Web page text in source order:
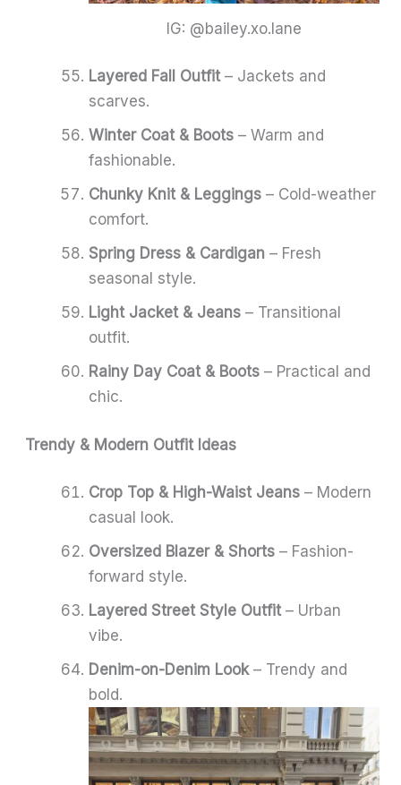
IG: @bailey.xo.lane
Layered Fall Outfit– Jackets and
scarves.
Winter Coat & Boots – Warm and
fashionable.
Chunky Knit & Leggings – Cold-weather
comfort.
Spring Dress & Cardigan – Fresh
seasonal style.
Light Jacket & Jeans – Transitional
outfit.
Rainy Day Coat & Boots – Practical and
chic.
Trendy & Modern Outfit Ideas
Crop Top & High-Waist Jeans – Modern
casual look.
Oversized Blazer & Shorts – Fashion-
forward style.
Layered Street Style Outfit– Urban
vibe.
Denim-on-Denim Look– Trendy and
bold.